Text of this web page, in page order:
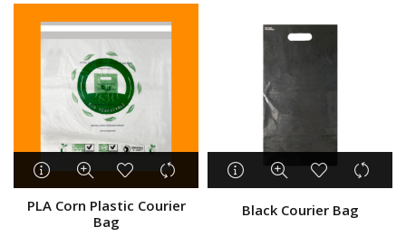
Medical Supplies
Show only products on sale
In stock only
PLA Corn Plastic Courier
Bag
Black Courier Bag